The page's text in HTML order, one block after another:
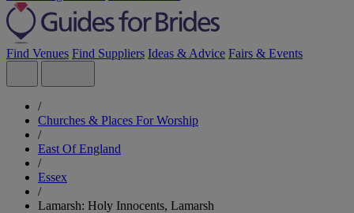
Find Venues Find Suppliers Ideas & Advice Fairs & Events
/
Churches & Places For Worship
/
East Of England
/
Essex
/
Lamarsh: Holy Innocents, Lamarsh